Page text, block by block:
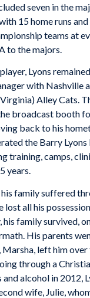
seven in the
15 home runs and
teams at
to the majors.
Lyons
with Nashville
Alley Cats.
broadcast booth
back to his
the Barry
training, camps,
years.
his family suffered
lost all his
his family survived,
His parents
Marsha, left him
through a
alcohol in 2012,
wife, Julie,